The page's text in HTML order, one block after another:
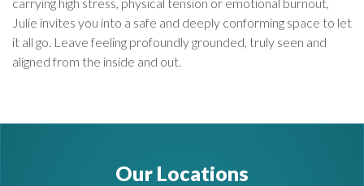
Julie invites you into a safe and deeply conforming space to let
it all go. Leave feeling profoundly grounded, truly seen and
aligned from the inside and out.
Our Locations